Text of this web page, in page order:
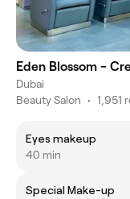
Eden Blossom -
Dubai
Beauty Salon • 1,951
Eyes makeup
40 min
Special Make-up